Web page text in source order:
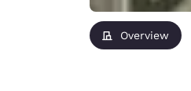
Overview